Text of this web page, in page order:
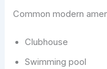
Common modern
Clubhouse
Swimming pool